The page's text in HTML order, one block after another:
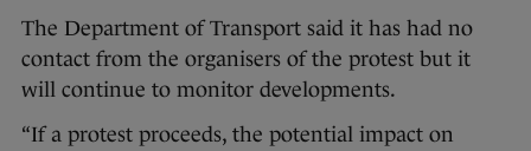
The Department of Transport said it has had no
contact from the organisers of the protest but it
will continue to monitor developments.
“If a protest proceeds, the potential impact on